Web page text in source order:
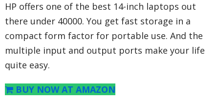
HP offers one of the best 14-inch laptops out
there under 40000. You get fast storage in a
compact form factor for portable use. And the
multiple input and output ports make your life
quite easy.
BUY NOW AT AMAZON